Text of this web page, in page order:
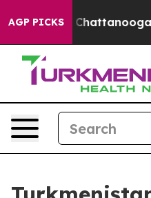
AGP PICKS
Chaos in Chattanooga.